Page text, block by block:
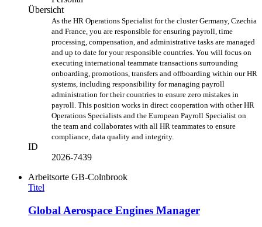
Übersicht
As the HR Operations Specialist for the cluster Germany, Czechia
and France, you are responsible for ensuring payroll, time
processing, compensation, and administrative tasks are managed
and up to date for your responsible countries. You will focus on
executing international teammate transactions surrounding
onboarding, promotions, transfers and offboarding within our HR
systems, including responsibility for managing payroll
administration for their countries to ensure zero mistakes in
payroll. This position works in direct cooperation with other HR
Operations Specialists and the European Payroll Specialist on
the team and collaborates with all HR teammates to ensure
compliance, data quality and integrity.
ID
2026-7439
Arbeitsorte GB-Colnbrook
Titel
Global Aerospace Engines Manager